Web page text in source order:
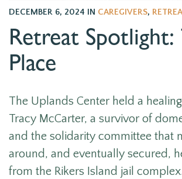
DECEMBER 6, 2024 IN CAREGIVERS,
Retreat Spotlight:
Place
The Uplands Center held a
Tracy McCarter, a survivor of
and the solidarity committee that
around, and eventually secured,
from the Rikers Island jail complex.